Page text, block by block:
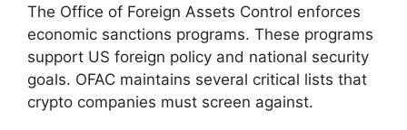
The Office of Foreign Assets Control enforces
economic sanctions programs. These programs
support US foreign policy and national security
goals. OFAC maintains several critical lists that
crypto companies must screen against.